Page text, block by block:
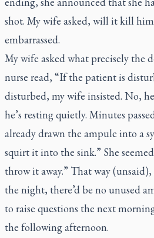
shot. My wife asked, will it kill
embarrassed.
My wife asked what precisely the
nurse read, “If the patient is
disturbed, my wife insisted. No,
he’s resting quietly. Minutes
already drawn the ampule into a
squirt it into the sink.” She
throw it away.” That way
the night, there’d be no unused
to raise questions the next
the following afternoon.